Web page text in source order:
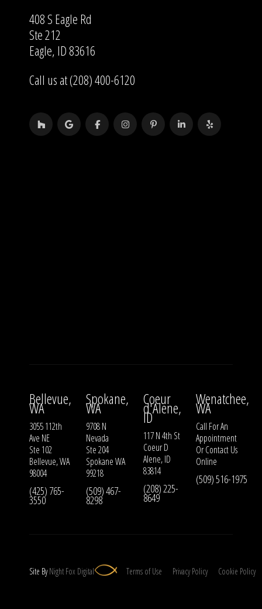
408 S Eagle Rd
Ste 212
Eagle, ID 83616
Call us at (208) 400-6120
Bellevue,
WA
3055 112th
Ave NE
Ste 102
Bellevue, WA
98004
(425) 765-
3550
Spokane,
WA
9708 N
Nevada
Ste 204
Spokane WA
99218
(509) 467-
8298
Coeur
d'Alene,
ID
117 N 4th St
Coeur D
Alene, ID
83814
(208) 225-
8649
Wenatchee,
WA
Call For An
Appointment
OrContact Us
Online
(509) 516-1975
Site ByNight Fox Digital Terms of Use Privacy Policy Cookie Policy